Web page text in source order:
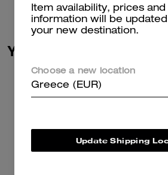
Read
You May Also Like
Item availability, prices
information will be
your new destination.
Choose a new location
Greece (EUR)
Update Shipping